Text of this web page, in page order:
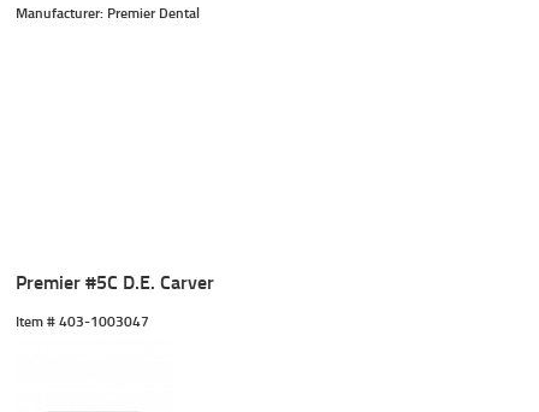
Manufacturer: Premier Dental
Premier #5C D.E. Carver
Item # 403-1003047